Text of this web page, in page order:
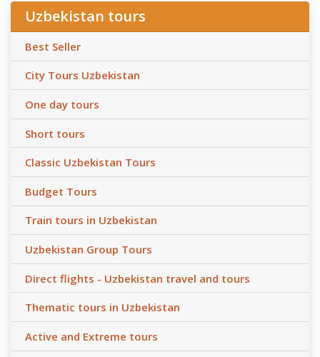
Uzbekistan tours
Best Seller
City Tours Uzbekistan
One day tours
Short tours
Classic Uzbekistan Tours
Budget Tours
Train tours in Uzbekistan
Uzbekistan Group Tours
Direct flights - Uzbekistan travel and tours
Thematic tours in Uzbekistan
Active and Extreme tours